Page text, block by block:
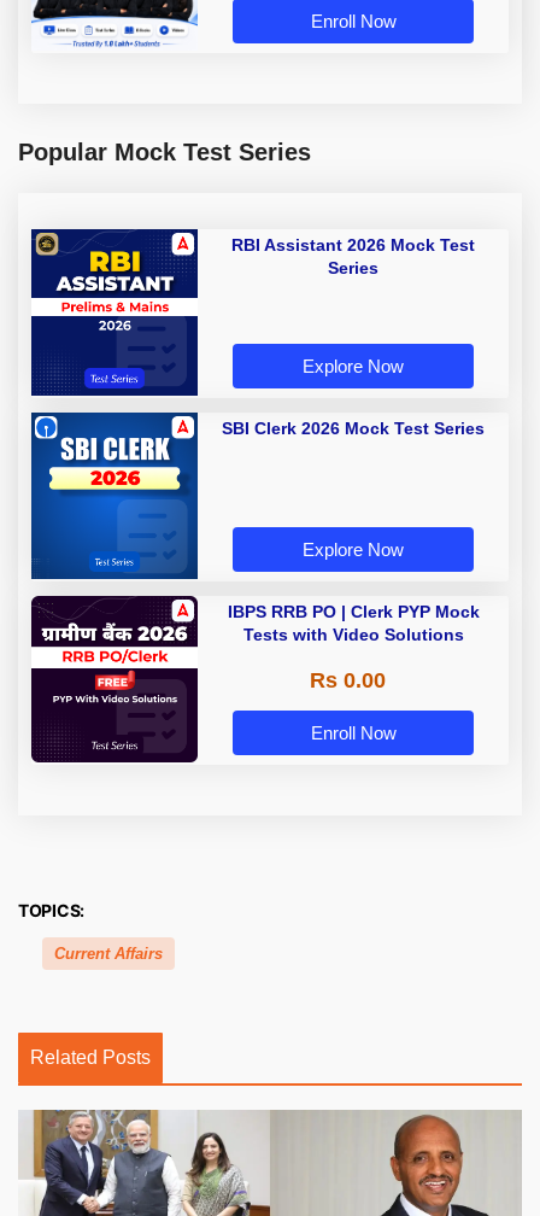
Enroll Now
Popular Mock Test Series
RBI Assistant 2026 Mock Test
Series
Explore Now
SBI Clerk 2026 Mock Test Series
Explore Now
IBPS RRB PO | Clerk PYP Mock
Tests with Video Solutions
Rs 0.00
Enroll Now
TOPICS:
Current Affairs
Related Posts